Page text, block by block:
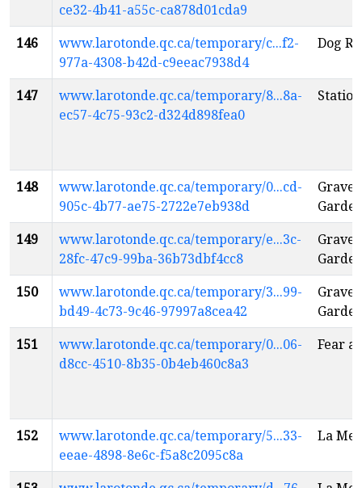
ce32-4b41-a55c-ca878d01cda9
146
www.larotonde.qc.ca/temporary/c...f2-
977a-4308-b42d-c9eeac7938d4
Dog
147
www.larotonde.qc.ca/temporary/8...8a-
ec57-4c75-93c2-d324d898fea0
148
www.larotonde.qc.ca/temporary/0...cd-
905c-4b77-ae75-2722e7eb938d
149
www.larotonde.qc.ca/temporary/e...3c-
28fc-47c9-99ba-36b73dbf4cc8
150
www.larotonde.qc.ca/temporary/3...99-
bd49-4c73-9c46-97997a8cea42
151
www.larotonde.qc.ca/temporary/0...06-
d8cc-4510-8b35-0b4eb460c8a3
Fear
152
www.larotonde.qc.ca/temporary/5...33-
eeae-4898-8e6c-f5a8c2095c8a
La